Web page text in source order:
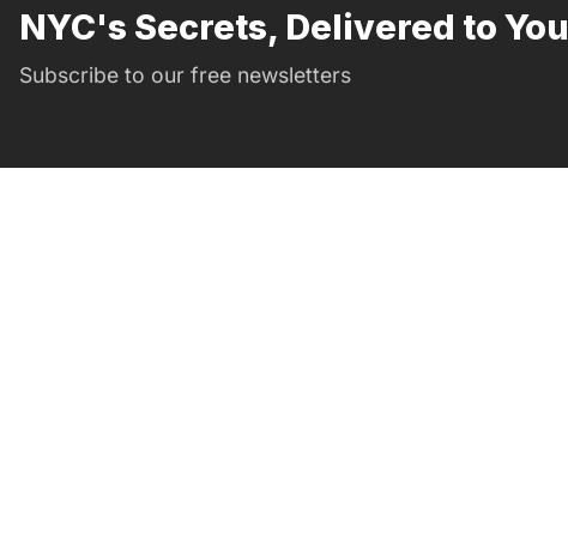
NYC's Secrets, Delivered to You
Subscribe to our free newsletters